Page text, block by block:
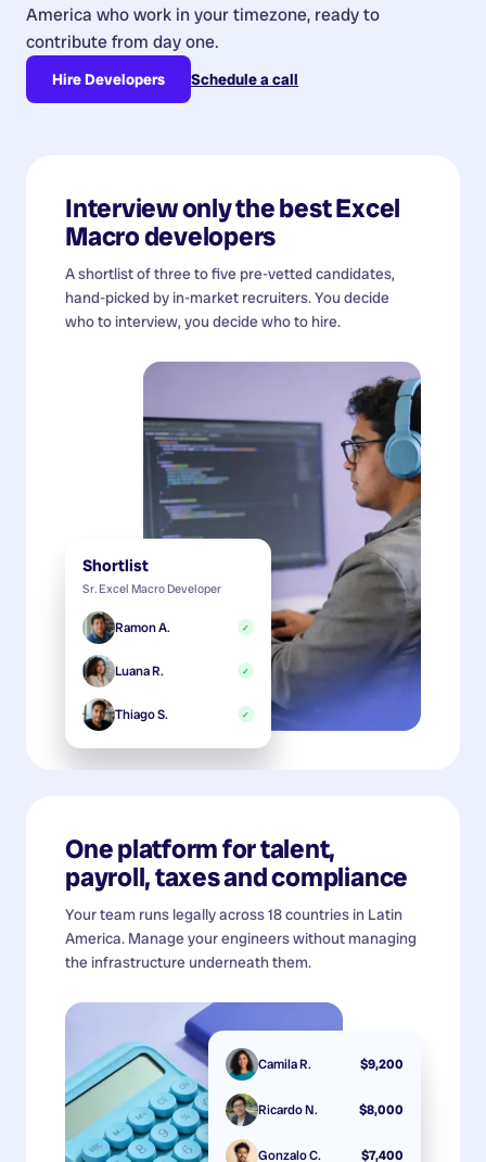
America who work in your timezone, ready to
contribute from day one.
Hire Developers Schedule a call
Interview only the bestExcel
Macro developers
A shortlist of three to five pre-vetted candidates,
hand-picked by in-market recruiters. You decide
who to interview, you decide who to hire.
Shortlist
Sr. Excel Macro Developer
Ramon A. ✓
Luana R. ✓
Thiago S. ✓
One platform for talent,
payroll, taxes and compliance
Your team runs legally across 18 countries in Latin
America. Manage your engineers without managing
the infrastructure underneath them.
Camila R. $9,200
Ricardo N. $8,000
Gonzalo C. $7,400